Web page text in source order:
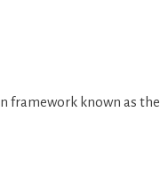
framework known as the